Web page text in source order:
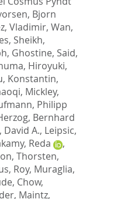
Bjorn
Vladimir, Wan,
, Sheikh,
, Ghostine, Said,
Hiroyuki,
Konstantin,
, Mickley,
Philipp
Bernhard
David A., Leipsic,
Reda
,
Thorsten,
Roy, Muraglia,
, Chow,
, Maintz,